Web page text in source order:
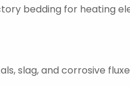
bedding for heating
slag, and corrosive